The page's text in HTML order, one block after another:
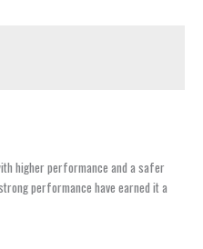
higher performance and a safer
performance have earned it a